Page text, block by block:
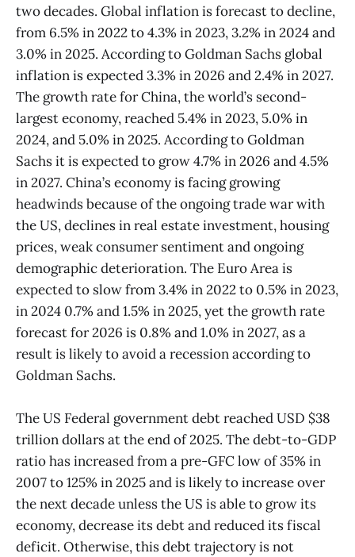
two decades. Global inflation is forecast to decline,
from 6.5% in 2022 to 4.3% in 2023, 3.2% in 2024 and
3.0% in 2025. According to Goldman Sachs global
inflation is expected 3.3% in 2026 and 2.4% in 2027.
The growth rate for China, the world’s second-
largest economy, reached 5.4% in 2023, 5.0% in
2024, and 5.0% in 2025. According to Goldman
Sachs it is expected to grow 4.7% in 2026 and 4.5%
in 2027. China’s economy is facing growing
headwinds because of the ongoing trade war with
the US, declines in real estate investment, housing
prices, weak consumer sentiment and ongoing
demographic deterioration. The Euro Area is
expected to slow from 3.4% in 2022 to 0.5% in 2023,
in 2024 0.7% and 1.5% in 2025, yet the growth rate
forecast for 2026 is 0.8% and 1.0% in 2027, as a
result is likely to avoid a recession according to
Goldman Sachs.
The US Federal government debt reached USD $38
trillion dollars at the end of 2025. The debt-to-GDP
ratio has increased from a pre-GFC low of 35% in
2007 to 125% in 2025 and is likely to increase over
the next decade unless the US is able to grow its
economy, decrease its debt and reduced its fiscal
deficit. Otherwise, this debt trajectory is not